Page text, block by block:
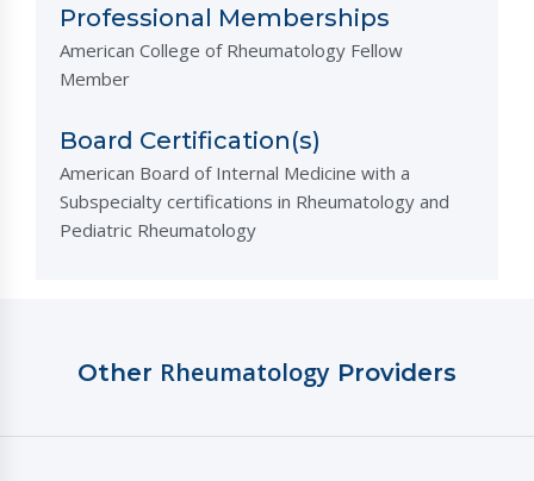
Professional Memberships
American College of Rheumatology Fellow
Member
Board Certification(s)
American Board of Internal Medicine with a
Subspecialty certifications in Rheumatology and
Pediatric Rheumatology
Other Rheumatology Providers